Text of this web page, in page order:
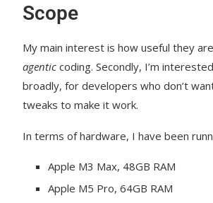
Scope
My main interest is how useful they
agentic coding. Secondly, I’m
broadly, for developers who don’t
tweaks to make it work.
In terms of hardware, I have been
Apple M3 Max, 48GB RAM
Apple M5 Pro, 64GB RAM